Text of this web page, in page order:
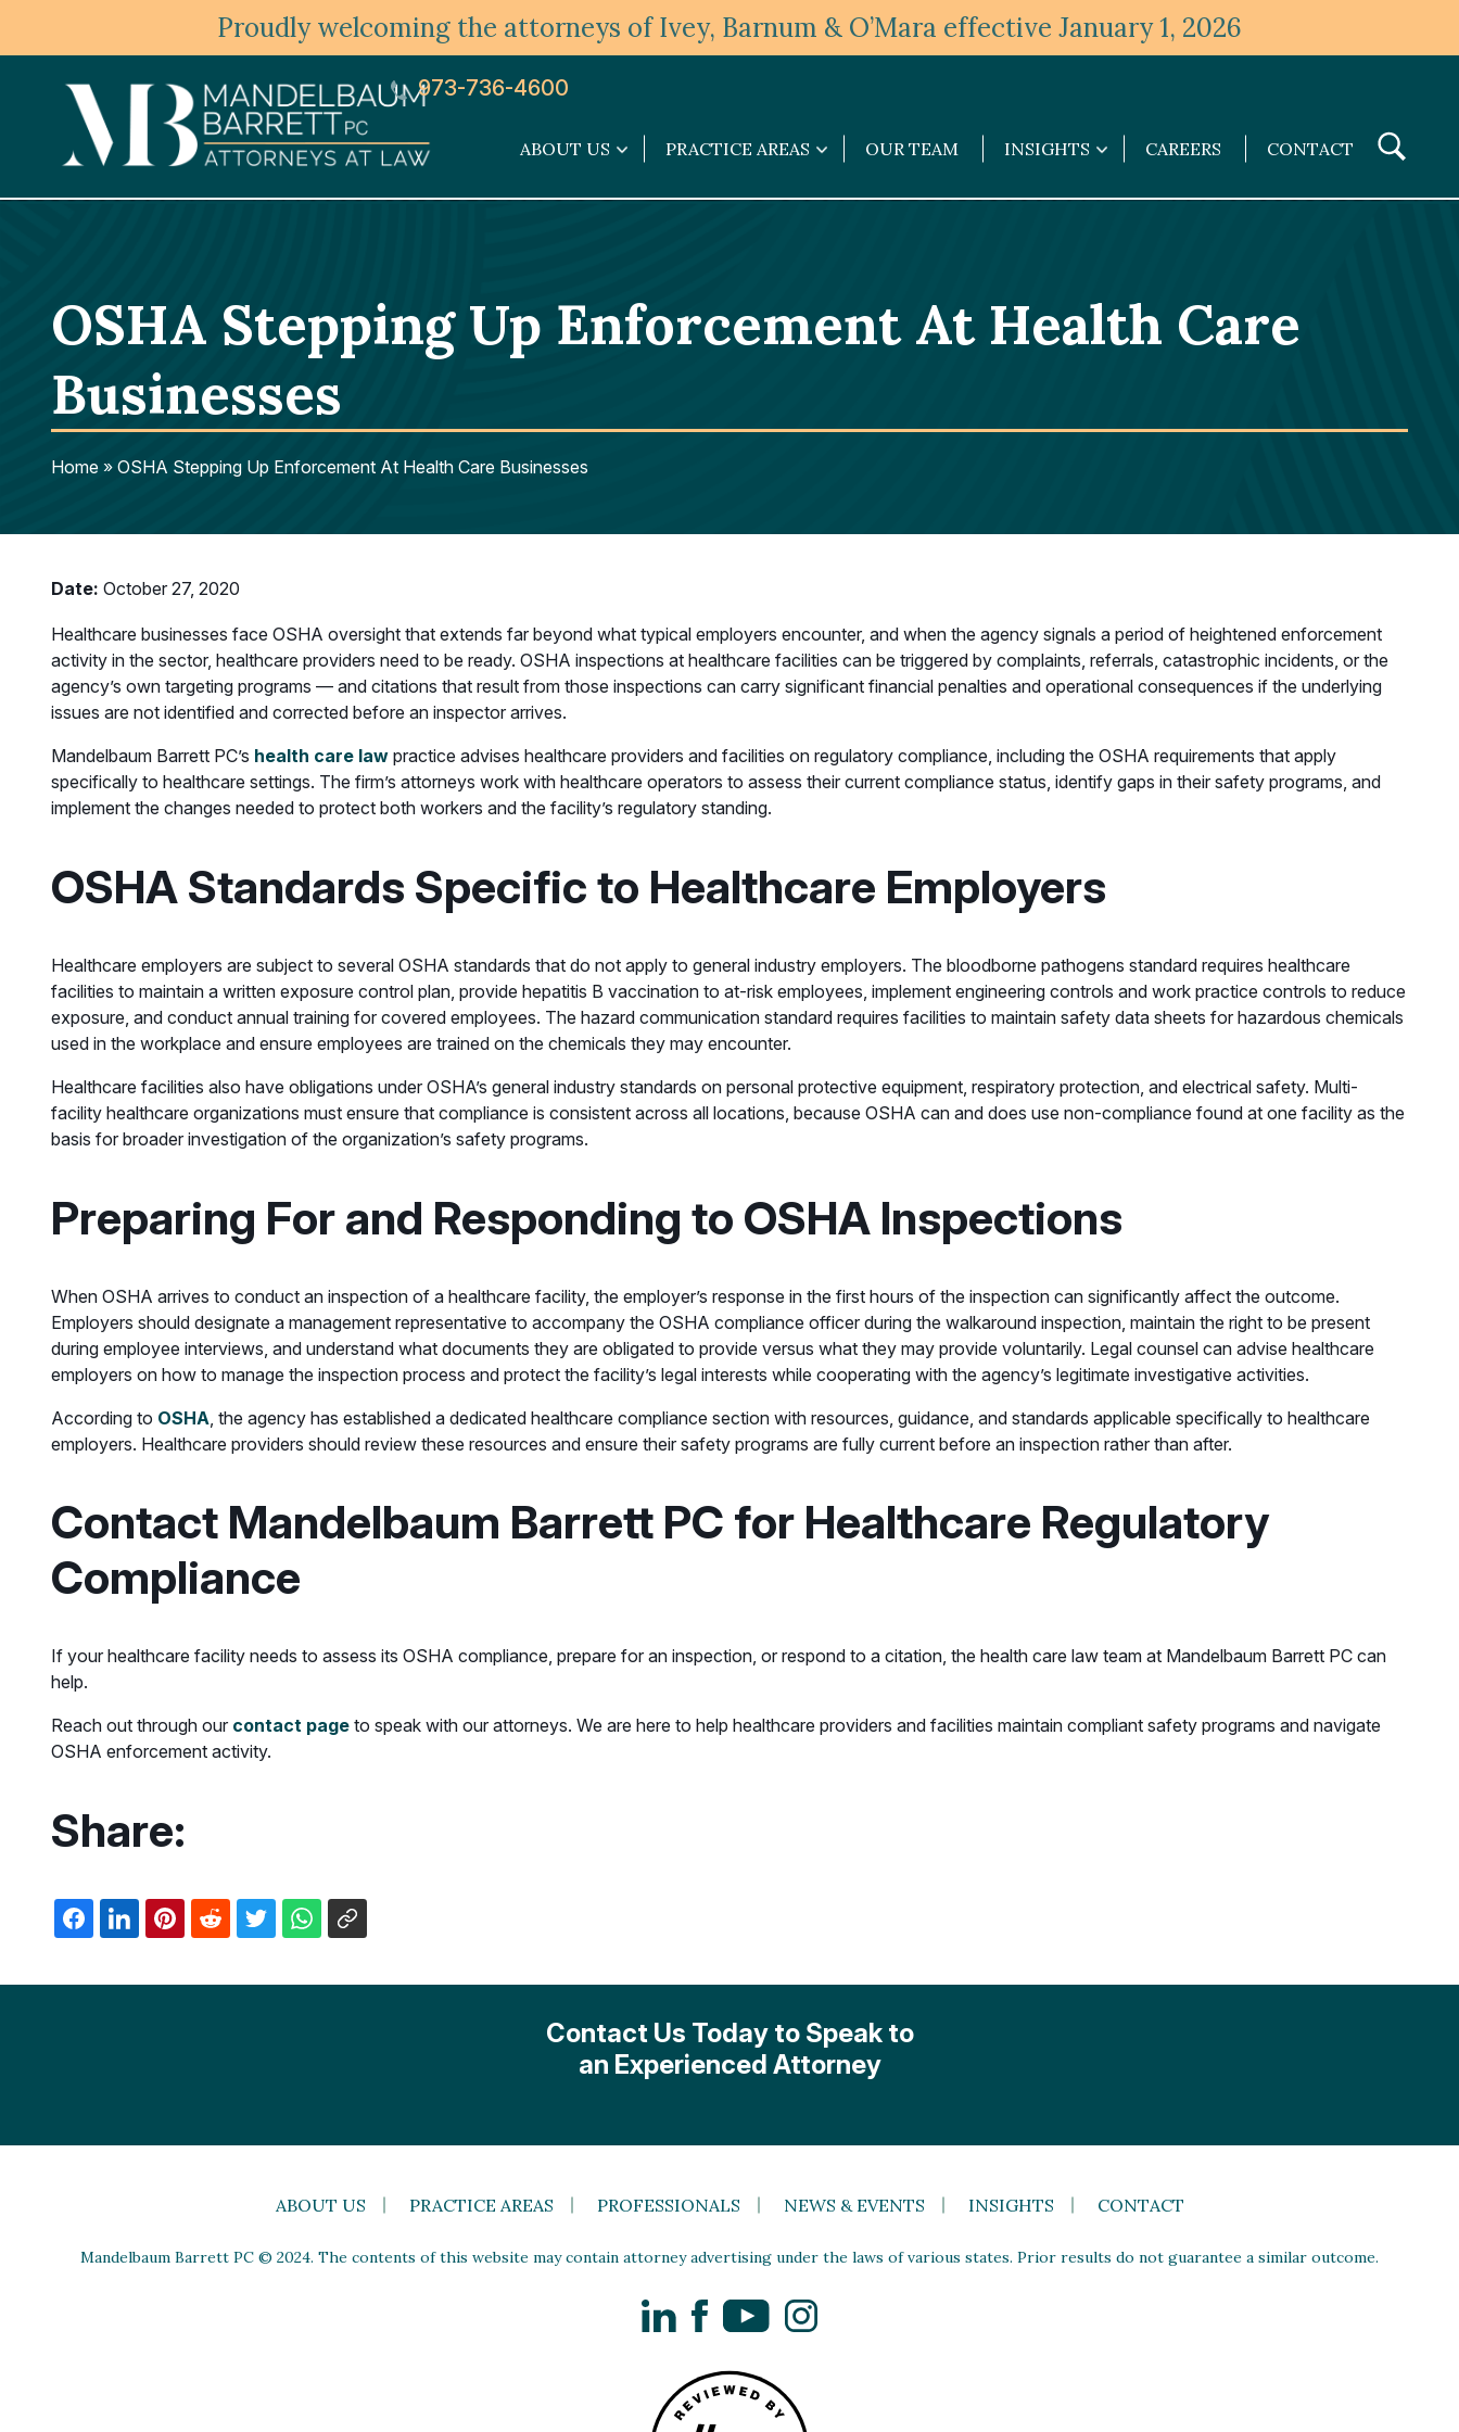
Proudly welcoming the attorneys of Ivey, Barnum & O’Mara effective January 1, 2026
973-736-4600
ABOUT US
About
PRACTICE AREAS
Practice
Areas
OUR TEAM INSIGHTS
Insights
submenu
CAREERS CONTACT
OSHA Stepping Up Enforcement At Health Care
Businesses
Home » OSHA Stepping Up Enforcement At Health Care Businesses
Date: October 27, 2020
Healthcare businesses face OSHA oversight that extends far beyond what typical employers encounter, and when the agency signals a period of heightened enforcement
activity in the sector, healthcare providers need to be ready. OSHA inspections at healthcare facilities can be triggered by complaints, referrals, catastrophic incidents, or the
agency’s own targeting programs — and citations that result from those inspections can carry significant financial penalties and operational consequences if the underlying
issues are not identified and corrected before an inspector arrives.
Mandelbaum Barrett PC’s health care law practice advises healthcare providers and facilities on regulatory compliance, including the OSHA requirements that apply
specifically to healthcare settings. The firm’s attorneys work with healthcare operators to assess their current compliance status, identify gaps in their safety programs, and
implement the changes needed to protect both workers and the facility’s regulatory standing.
OSHA Standards Specific to Healthcare Employers
Healthcare employers are subject to several OSHA standards that do not apply to general industry employers. The bloodborne pathogens standard requires healthcare
facilities to maintain a written exposure control plan, provide hepatitis B vaccination to at-risk employees, implement engineering controls and work practice controls to reduce
exposure, and conduct annual training for covered employees. The hazard communication standard requires facilities to maintain safety data sheets for hazardous chemicals
used in the workplace and ensure employees are trained on the chemicals they may encounter.
Healthcare facilities also have obligations under OSHA’s general industry standards on personal protective equipment, respiratory protection, and electrical safety. Multi-
facility healthcare organizations must ensure that compliance is consistent across all locations, because OSHA can and does use non-compliance found at one facility as the
basis for broader investigation of the organization’s safety programs.
Preparing For and Responding to OSHA Inspections
When OSHA arrives to conduct an inspection of a healthcare facility, the employer’s response in the first hours of the inspection can significantly affect the outcome.
Employers should designate a management representative to accompany the OSHA compliance officer during the walkaround inspection, maintain the right to be present
during employee interviews, and understand what documents they are obligated to provide versus what they may provide voluntarily. Legal counsel can advise healthcare
employers on how to manage the inspection process and protect the facility’s legal interests while cooperating with the agency’s legitimate investigative activities.
According to OSHA , the agency has established a dedicated healthcare compliance section with resources, guidance, and standards applicable specifically to healthcare
employers. Healthcare providers should review these resources and ensure their safety programs are fully current before an inspection rather than after.
Contact Mandelbaum Barrett PC for Healthcare Regulatory
Compliance
If your healthcare facility needs to assess its OSHA compliance, prepare for an inspection, or respond to a citation, the health care law team at Mandelbaum Barrett PC can
help.
Reach out through our contact page to speak with our attorneys. We are here to help healthcare providers and facilities maintain compliant safety programs and navigate
OSHA enforcement activity.
Share:
Contact Us Today to Speak to
an Experienced Attorney
ABOUT US PRACTICE AREAS PROFESSIONALS NEWS & EVENTS INSIGHTS CONTACT
Mandelbaum Barrett PC © 2024. The contents of this website may contain attorney advertising under the laws of various states. Prior results do not guarantee a similar outcome.
LinkedInFacebookYouTubeInstagram